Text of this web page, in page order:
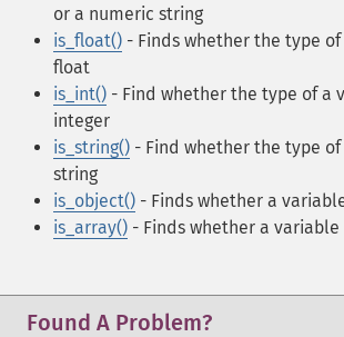
or a numeric string
is_float() - Finds whether the type
float
is_int() - Find whether the type of a
integer
is_string() - Find whether the type
string
is_object() - Finds whether a
is_array() - Finds whether a
Found A Problem?